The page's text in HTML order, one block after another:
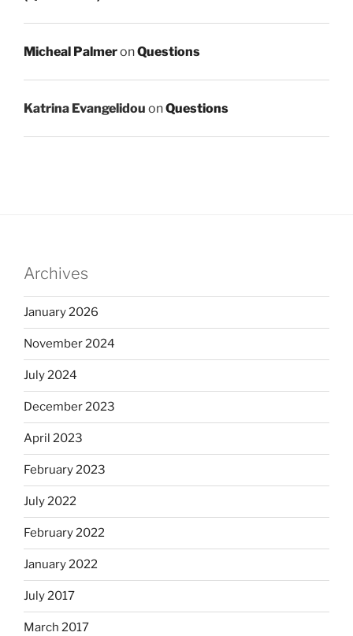
Micheal PalmeronQuestions
Katrina Evangelidou onQuestions
Archives
January 2026
November 2024
July 2024
December 2023
April 2023
February 2023
July 2022
February 2022
January 2022
July 2017
March 2017